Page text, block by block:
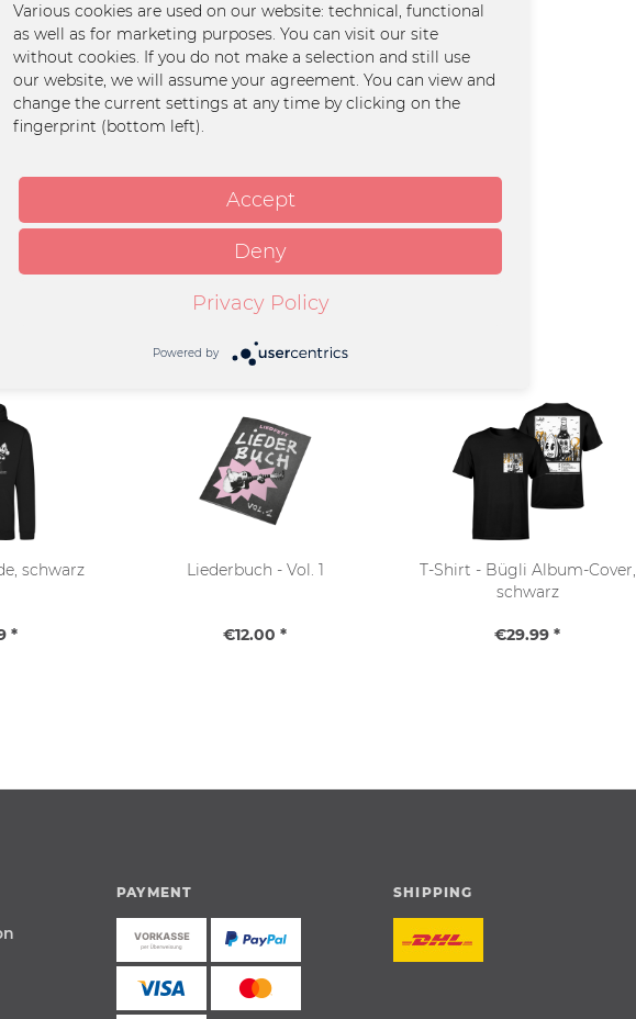
at 30°C
schwarz
*
Liederbuch - Vol. 1
€12.00 *
T-Shirt - Bügli Album-Cover,
schwarz
€29.99 *
PAYMENT SHIPPING
Various cookies are used on our website: technical, functional
as well as for marketing purposes. You can visit our site
without cookies. If you do not make a selection and still use
our website, we will assume your agreement. You can view and
change the current settings at any time by clicking on the
fingerprint (bottom left).
Accept
Deny
Privacy Policy
Powered by